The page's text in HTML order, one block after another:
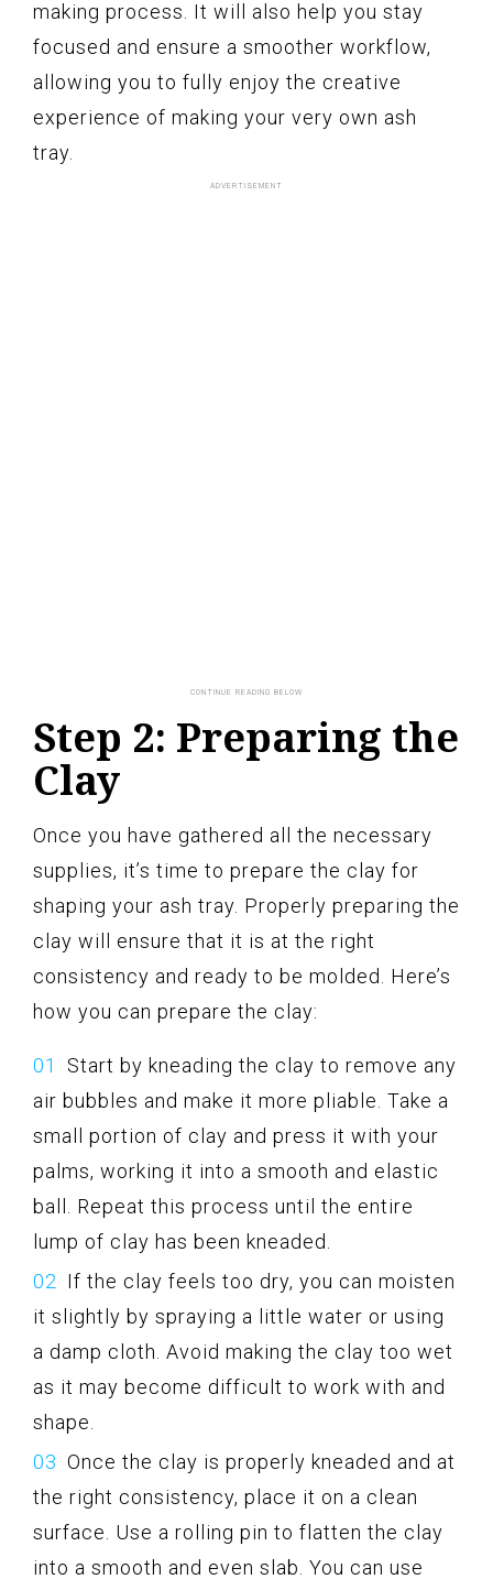
making process. It will also help you stay
focused and ensure a smoother workflow,
allowing you to fully enjoy the creative
experience of making your very own ash
tray.
Step 2: Preparing the
Clay
Once you have gathered all the necessary
supplies, it’s time to prepare the clay for
shaping your ash tray. Properly preparing the
clay will ensure that it is at the right
consistency and ready to be molded. Here’s
how you can prepare the clay:
Start by kneading the clay to remove any
air bubbles and make it more pliable. Take a
small portion of clay and press it with your
palms, working it into a smooth and elastic
ball. Repeat this process until the entire
lump of clay has been kneaded.
If the clay feels too dry, you can moisten
it slightly by spraying a little water or using
a damp cloth. Avoid making the clay too wet
as it may become difficult to work with and
shape.
Once the clay is properly kneaded and at
the right consistency, place it on a clean
surface. Use a rolling pin to flatten the clay
into a smooth and even slab. You can use